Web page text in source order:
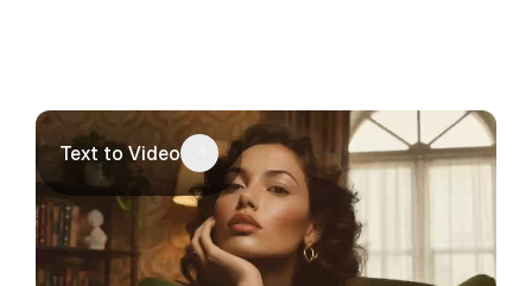
Text to Video